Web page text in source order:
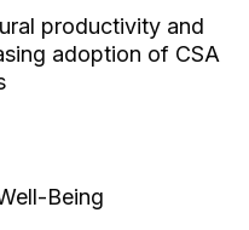
productivity and
adoption of CSA
Being